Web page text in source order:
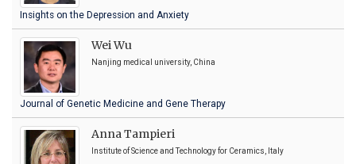
Insights on the Depression and Anxiety
Wei Wu
Nanjing medical university, China
Journal of Genetic Medicine and Gene Therapy
Anna Tampieri
Institute of Science and Technology for Ceramics, Italy